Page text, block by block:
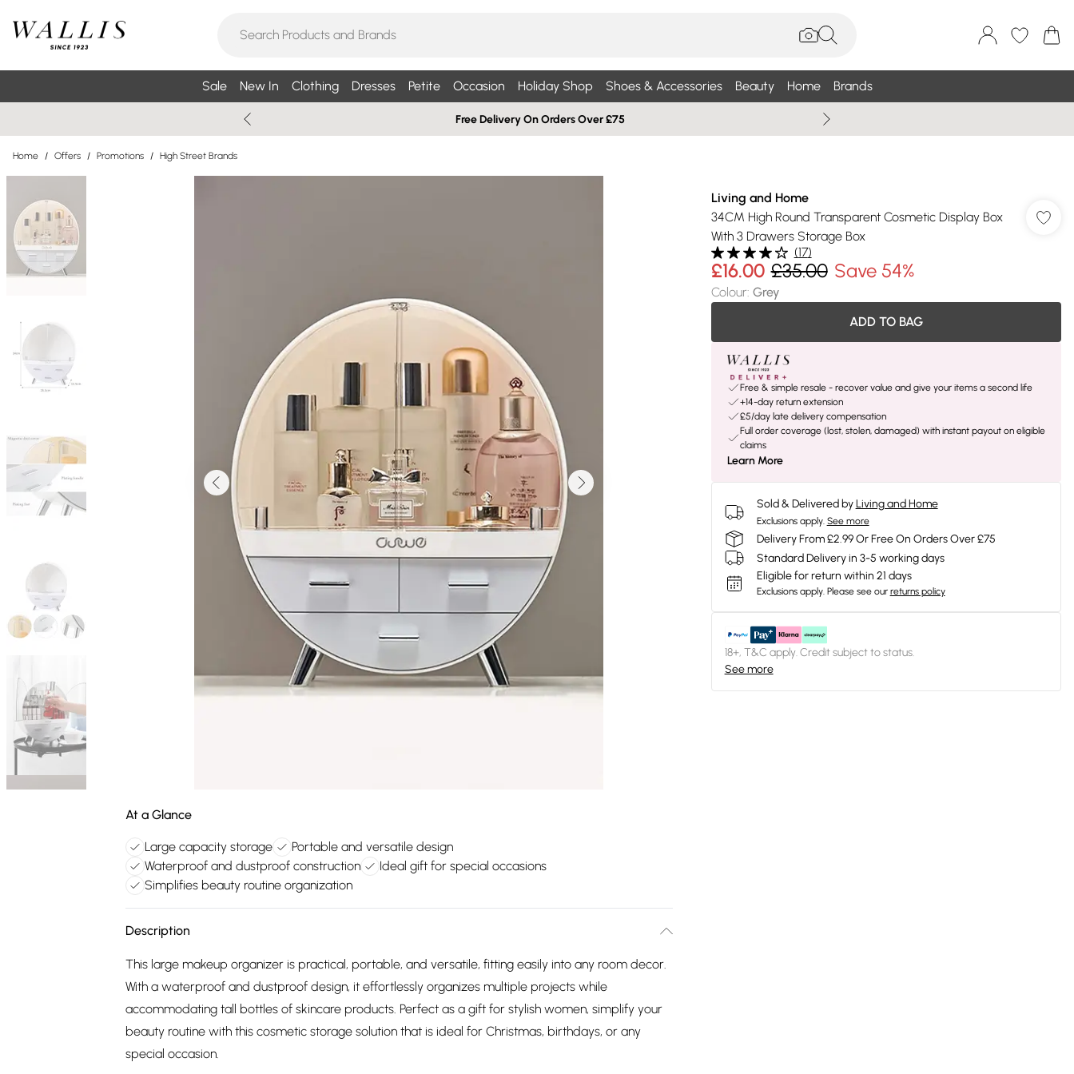
Sale New In Clothing Dresses Petite Occasion Holiday Shop Shoes & Accessories Beauty Home Brands
Free Delivery On Orders Over £75
Home / Offers / Promotions / High Street Brands
At a Glance
Large capacity storage
Portable and versatile design
Waterproof and dustproof construction
Ideal gift for special occasions
Simplifies beauty routine organization
Description
This large makeup organizer is practical, portable, and versatile, fitting easily into any room decor.
With a waterproof and dustproof design, it effortlessly organizes multiple projects while
accommodating tall bottles of skincare products. Perfect as a gift for stylish women, simplify your
beauty routine with this cosmetic storage solution that is ideal for Christmas, birthdays, or any
special occasion.
Living and Home
34CM High Round Transparent Cosmetic Display Box
With 3 Drawers Storage Box
(17)
£16.00 £35.00 Save 54%
Colour: Grey
ADD TO BAG
Free & simple resale - recover value and give your items a second life
+14-day return extension
£5/day late delivery compensation
Full order coverage (lost, stolen, damaged) with instant payout on eligible
claims
Learn More
Sold & Delivered by Living and Home
Exclusions apply. See more
Delivery From £2.99 Or Free On Orders Over £75
Standard Delivery in 3-5 working days
Eligible for return within 21 days
Exclusions apply. Please see our returns policy
18+, T&C apply. Credit subject to status.
See more